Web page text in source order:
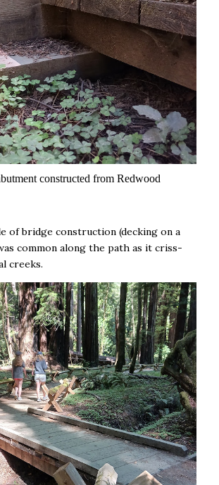
constructed from Redwood
of bridge construction (decking on a
common along the path as it criss-
creeks.